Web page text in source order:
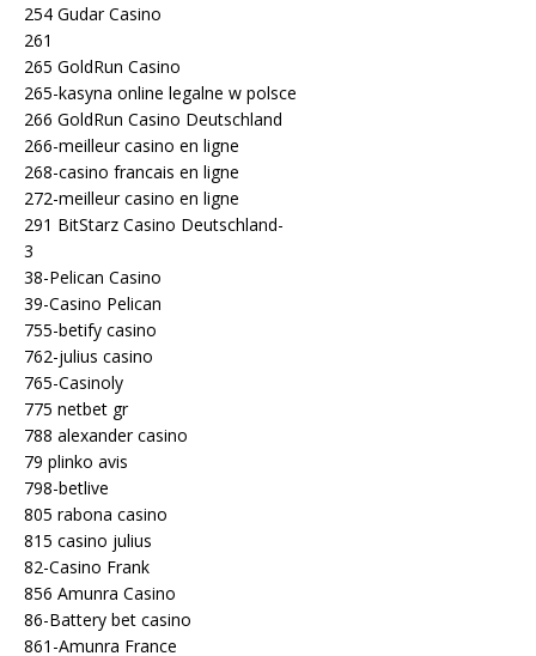
254 Gudar Casino
261
265 GoldRun Casino
265-kasyna online legalne w polsce
266 GoldRun Casino Deutschland
266-meilleur casino en ligne
268-casino francais en ligne
272-meilleur casino en ligne
291 BitStarz Casino Deutschland-
3
38-Pelican Casino
39-Casino Pelican
755-betify casino
762-julius casino
765-Casinoly
775 netbet gr
788 alexander casino
79 plinko avis
798-betlive
805 rabona casino
815 casino julius
82-Casino Frank
856 Amunra Casino
86-Battery bet casino
861-Amunra France